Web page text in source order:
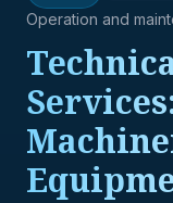
Operation and